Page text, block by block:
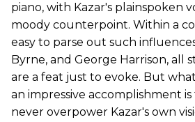
piano, with Kazar's plainspoken
moody counterpoint. Within a
easy to parse out such
Byrne, and George Harrison, all
are a feat just to evoke. But
an impressive accomplishment
never overpower Kazar's own